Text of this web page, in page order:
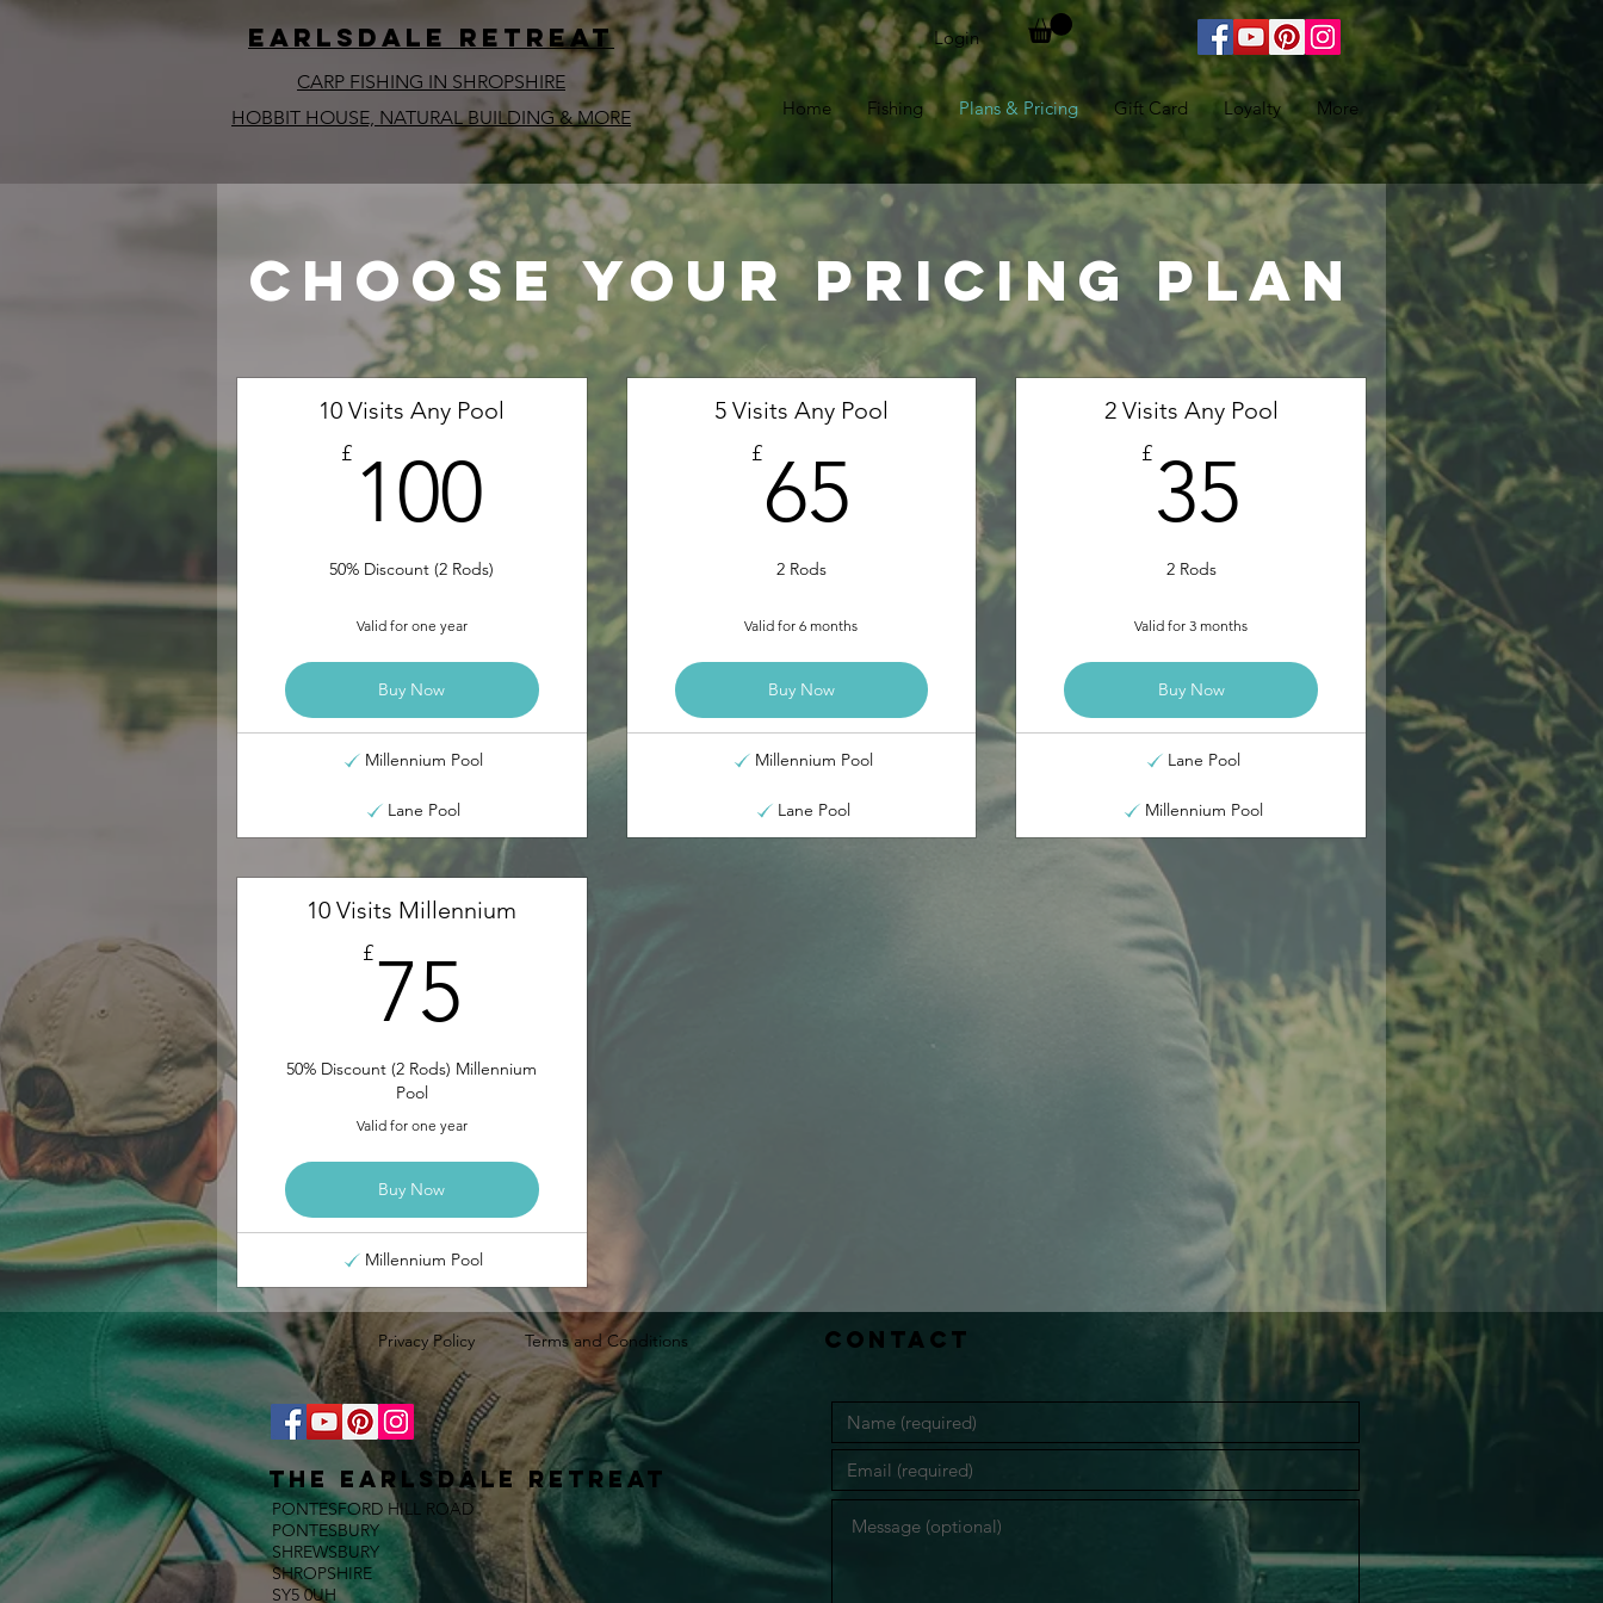
EARLSDALE retreat
CARP FISHING IN SHROPSHIRE
HOBBIT HOUSE, NATURAL BUILDING & MORE
Login
Home Fishing Plans & Pricing Gift Card Loyalty More
Choose your pricing plan
10 Visits Any Pool
£ 100 100£
50% Discount (2 Rods)
Valid for one year
Buy Now
Millennium Pool
Lane Pool
5 Visits Any Pool
£65 65£
2 Rods
Valid for 6 months
Buy Now
Millennium Pool
Lane Pool
2 Visits Any Pool
£ 35 35£
2 Rods
Valid for 3 months
Buy Now
Lane Pool
Millennium Pool
10 Visits Millennium
£75 75£
50% Discount (2 Rods) Millennium
Pool
Valid for one year
Buy Now
Millennium Pool
Privacy Policy Terms and Conditions Contact
The E ARLSDALE retreat
PONTESFORD HILL ROAD
PONTESBURY
SHREWSBURY
SHROPSHIRE
SY5 0UH